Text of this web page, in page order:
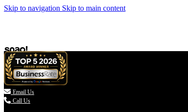
Skip to navigation Skip to main content
 Email Us
Call Us